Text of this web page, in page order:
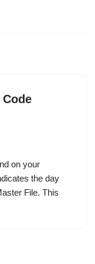
on your
the day
File. This